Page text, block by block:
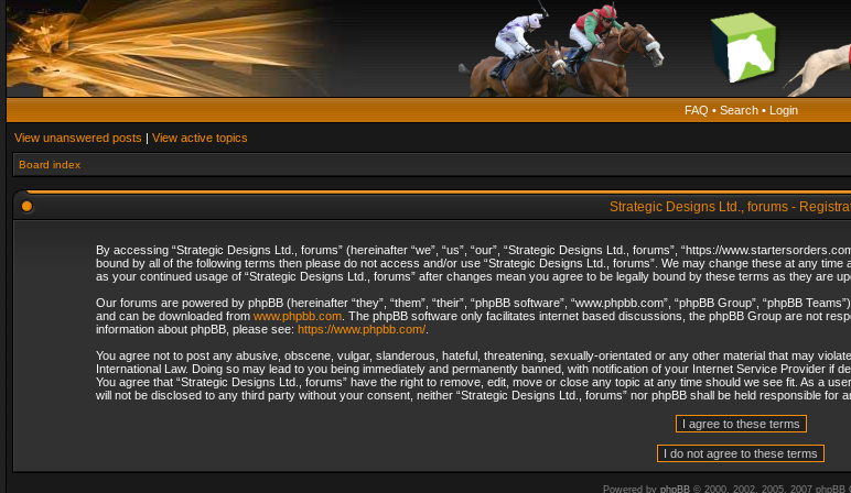
FAQ • Search• Login
View unanswered posts | View active topics
Board index
Strategic Designs Ltd., forums -
By accessing “Strategic Designs Ltd., forums” (hereinafter “we”, “us”, “our”, “Strategic Designs Ltd., forums”, “https://
bound by all of the following terms then please do not access and/or use “Strategic Designs Ltd., forums”. We may change these at any
as your continued usage of “Strategic Designs Ltd., forums” after changes mean you agree to be legally bound by these terms as they are
Our forums are powered by phpBB (hereinafter “they”, “them”, “their”, “phpBB software”, “www.phpbb.com”, “phpBB Group”, “phpBB
and can be downloaded from www.phpbb.com. The phpBB software only facilitates internet based discussions, the phpBB Group are not
information about phpBB, please see: https://www.phpbb.com/.
You agree not to post any abusive, obscene, vulgar, slanderous, hateful, threatening, sexually-orientated or any other material that may
International Law. Doing so may lead to you being immediately and permanently banned, with notification of your Internet Service Provider if
You agree that “Strategic Designs Ltd., forums” have the right to remove, edit, move or close any topic at any time should we see fit. As a
will not be disclosed to any third party without your consent, neither “Strategic Designs Ltd., forums” nor phpBB shall be held responsible for
Powered by phpBB© 2000, 2002, 2005, 2007 phpBB